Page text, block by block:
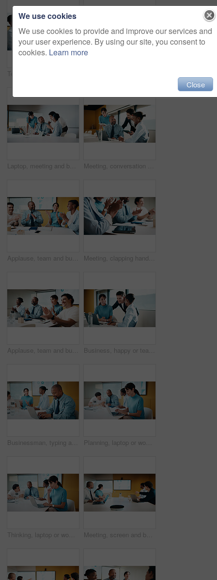
Laptop, meeting and business people in office with planning for finance report with budget. Tech, discussion and financial advisors with manager with computer for investment proposal in workplace. Meeting, conversation and business people in office with laptop, tablet and plan for marketing agency. Manager, team and discussion in workplace with tech, brand campaign proposal and collaboration.
Applause, team and business people with smile in meeting, promotion news and support for achievement. Well done, clapping or happy staff with celebration for career development, recognition or office Meeting, clapping hands and business people with tablet in office for funding approval and success. Applause, project management and celebration with team in boardroom for promotion and winning
Applause, team and business people with smile at workshop, recognition and positive panel feedback. Well done, happy and staff with clapping for presentation, proposal support and celebrate in office Business, happy or team in agency with laptop, pitch review or group insight for revenue report. Collaboration, smile or finance advisors with tech, project support or feedback on investment proposal
Businessman, typing and laptop in office with meeting, stats and risk assessment for insurance agency. Manager, person and team with computer, data analysis and graphs for planning cost of policy. Planning, laptop or woman in meeting at marketing agency, web traffic metrics or review campaign stats. Ads revenue data, smile or manager with proposal for algorithm boost, engagement increase or pc
Thinking, laptop or woman in meeting at creative agency, web traffic metrics or review campaign stats. Ads revenue data, reading or manager with idea for algorithm boost, engagement planning or pc Meeting, screen and business people in office with data analysis, tech or plan for insurance agency. Team, point and discussion with monitor for stats, graphs and risk assessment for policy cover.
We use cookies
We use cookies to provide and improve our services and
your user experience. By using our site, you consent to
cookies. Learn more
Close